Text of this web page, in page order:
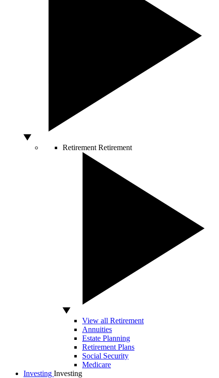
Retirement Retirement
View all Retirement
Annuities
Estate Planning
Retirement Plans
Social Security
Medicare
Investing Investing